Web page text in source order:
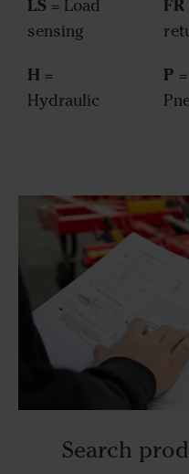
LS = Load
sensing
FR
H =
Hydraulic
P =
Search